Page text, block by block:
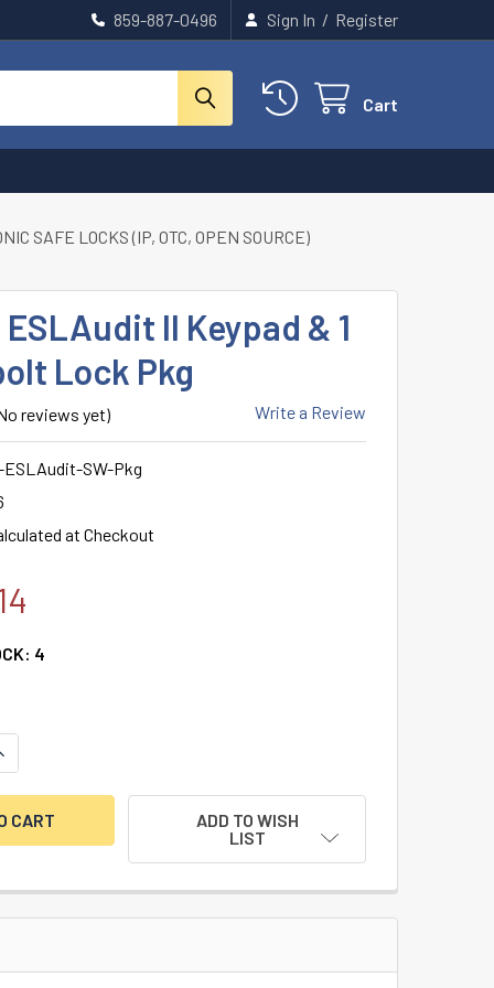
859-887-0496 Sign In / Register
Cart
SAFE LOCKS (IP, OTC, OPEN SOURCE)
ESLAudit II Keypad & 1
Lock Pkg
reviews yet) Write a Review
ESLAudit-SW-Pkg
at Checkout
4
OF AMSEC ESLAUDIT II KEYPAD & 1 SWINGBOLT LOCK
QUANTITY OF AMSEC ESLAUDIT II KEYPAD & 1
ADD TO WISH
LIST